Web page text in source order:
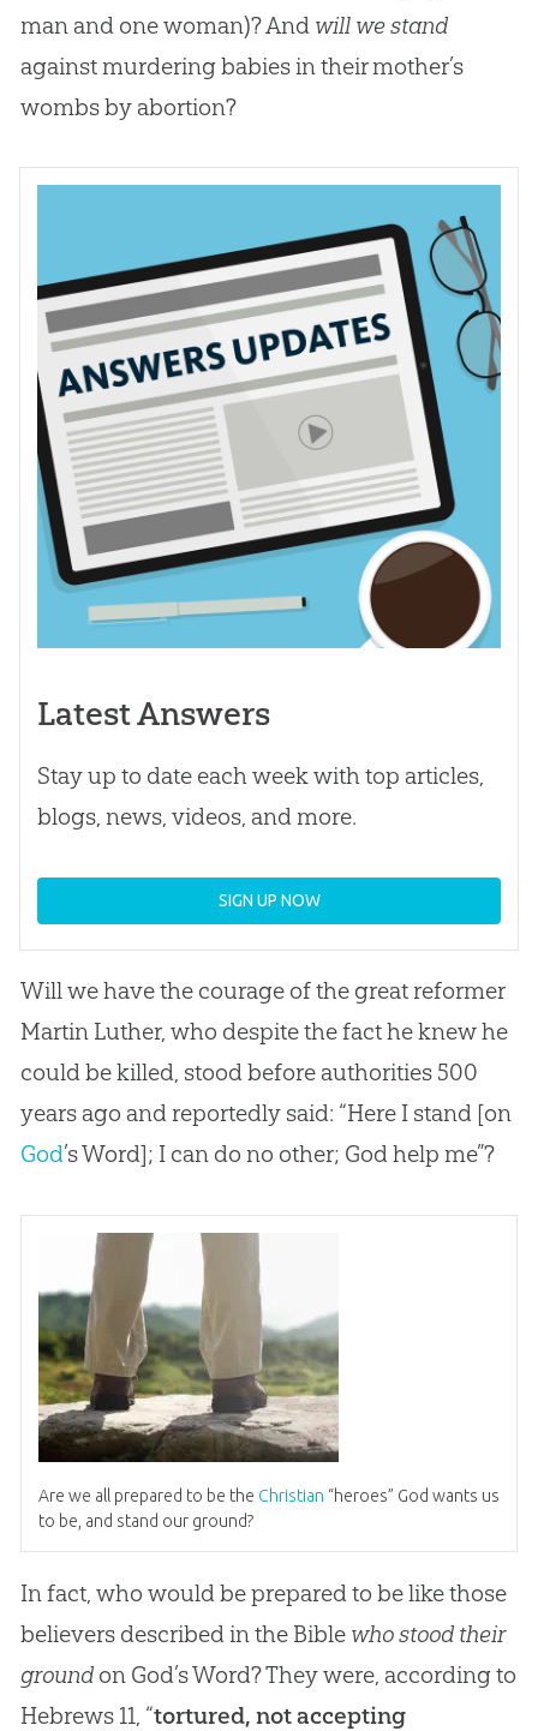
man and one woman)? And will we stand
against murdering babies in their mother’s
wombs by abortion?
Latest Answers
Stay up to date each week with top articles,
blogs, news, videos, and more.
SIGN UP NOW
Will we have the courage of the great reformer
Martin Luther, who despite the fact he knew he
could be killed, stood before authorities 500
years ago and reportedly said: “Here I stand [on
God’s Word]; I can do no other; Godhelp me”?
Are we all prepared to be the Christian “heroes” God wants us
to be, and stand our ground?
In fact, who would be prepared to be like those
believers described in the Bible who stood their
groundon God’s Word? They were, according to
Hebrews 11, “tortured, not accepting